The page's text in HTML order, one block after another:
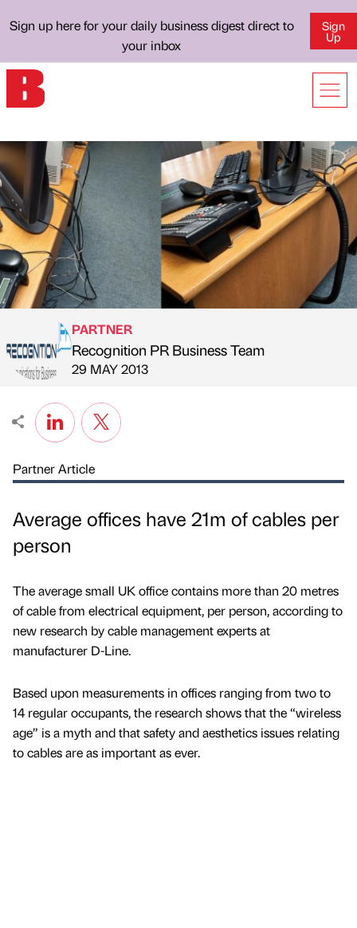
Sign up here for your daily business digest direct to
your inbox
Sign
Up
Published by
PARTNER
Recognition PR Business Team
on
29 MAY 2013
Partner Article
Average offices have 21m of cables per
person
The average small UK office contains more than 20 metres
of cable from electrical equipment, per person, according to
new research by cable management experts at
manufacturer D-Line.
Based upon measurements in offices ranging from two to
14 regular occupants, the research shows that the “wireless
age” is a myth and that safety and aesthetics issues relating
to cables are as important as ever.